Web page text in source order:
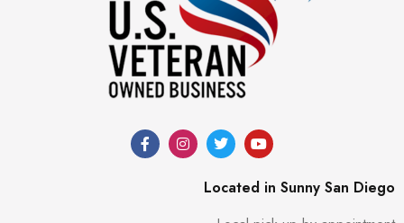
Located in Sunny San Diego